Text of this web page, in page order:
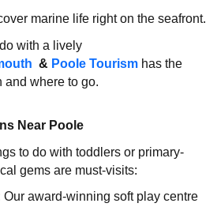
marine life right on the seafront.
with a lively
& Poole Tourism has the
and where to go.
Near Poole
to do with toddlers or primary-
gems are must-visits:
Our award-winning soft play centre